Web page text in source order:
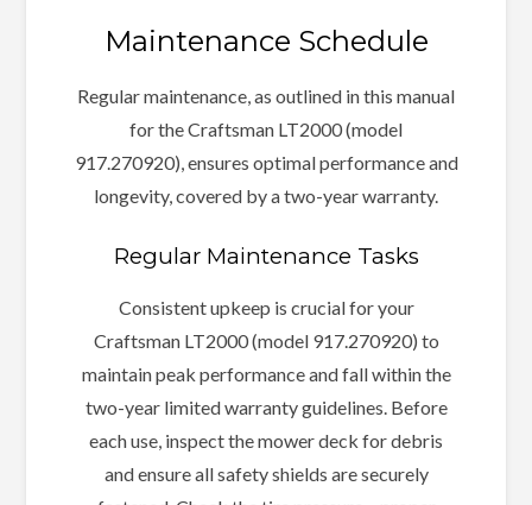
Maintenance Schedule
Regular maintenance, as outlined in this manual
for the Craftsman LT2000 (model
917.270920), ensures optimal performance and
longevity, covered by a two-year warranty.
Regular Maintenance Tasks
Consistent upkeep is crucial for your
Craftsman LT2000 (model 917.270920) to
maintain peak performance and fall within the
two-year limited warranty guidelines. Before
each use, inspect the mower deck for debris
and ensure all safety shields are securely